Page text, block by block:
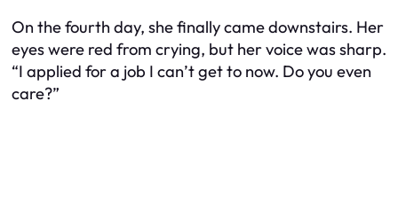
On the fourth day, she finally came downstairs. Her
eyes were red from crying, but her voice was sharp.
“I applied for a job I can’t get to now. Do you even
care?”